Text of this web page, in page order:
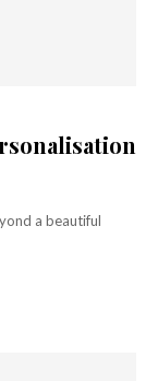
a beautiful